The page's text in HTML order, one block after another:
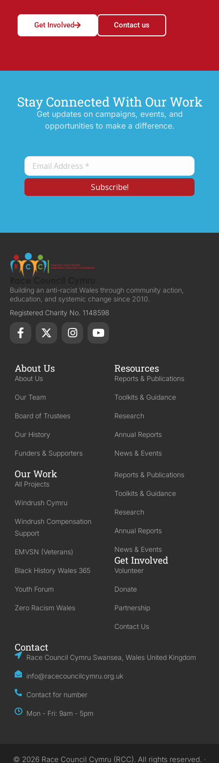
Get Involved Contact us
Stay Connected With Our Work
Get updates on campaigns, events, and
opportunities to make a difference.
Building an anti-racist Wales through community action,
education, and systemic change since 2010.
Registered Charity No. 1148598
About Us
About Us
Our Team
Board of Trustees
Our History
Funders & Supporters
Resources
Reports & Publications
Toolkits & Guidance
Research
Annual Reports
News & Events
Our Work
All Projects
Windrush Cymru
Windrush Compensation
Support
EMVSN (Veterans)
Black History Wales 365
Youth Forum
Zero Racism Wales
Reports & Publications
Toolkits & Guidance
Research
Annual Reports
News & Events
Get Involved
Volunteer
Donate
Partnership
Contact Us
Contact
Race Council Cymru Swansea, Wales United Kingdom
info@racecouncilcymru.org.uk
Contact for number
Mon - Fri: 9am - 5pm
© 2026 Race Council Cymru (RCC). All rights reserved. ·